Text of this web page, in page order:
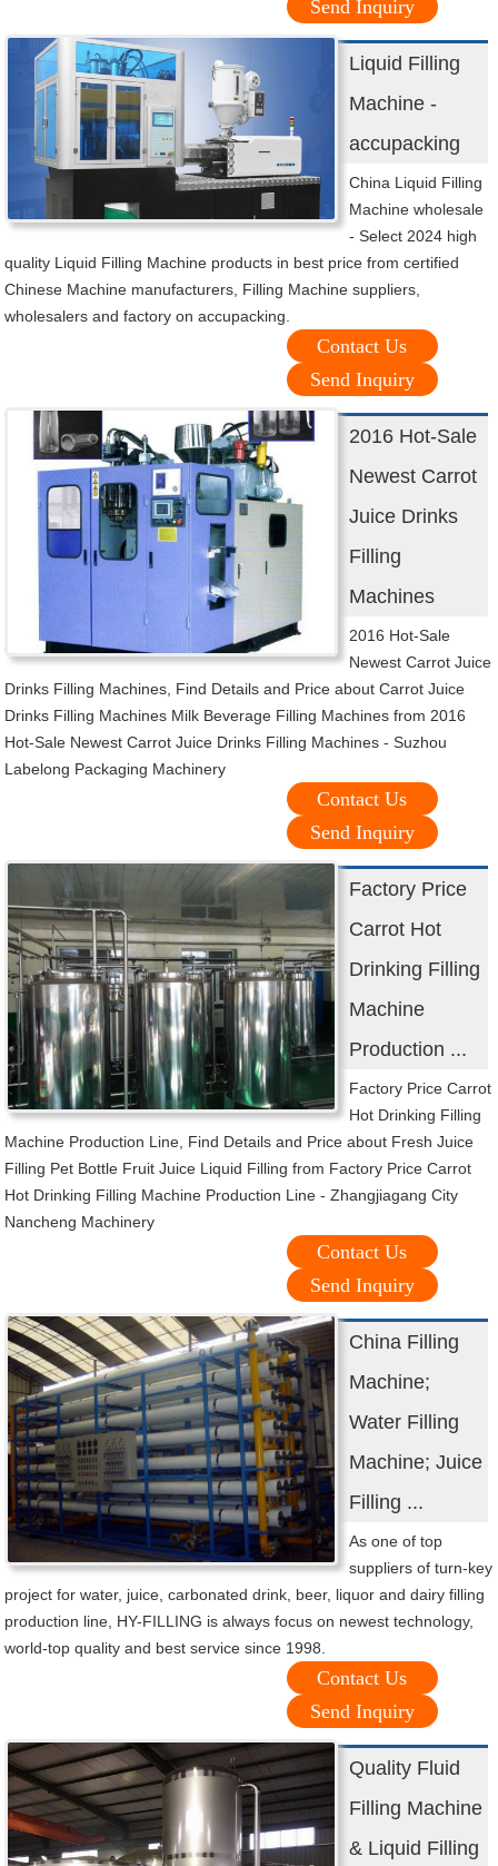
Send Inquiry
Liquid Filling
Machine -
accupacking
China Liquid Filling
Machine wholesale
- Select 2024 high
quality Liquid Filling Machine products in best price from certified
Chinese Machine manufacturers, Filling Machine suppliers,
wholesalers and factory on accupacking.
Contact Us
Send Inquiry
2016 Hot-Sale
Newest Carrot
Juice Drinks
Filling
Machines
2016 Hot-Sale
Newest Carrot Juice
Drinks Filling Machines, Find Details and Price about Carrot Juice
Drinks Filling Machines Milk Beverage Filling Machines from 2016
Hot-Sale Newest Carrot Juice Drinks Filling Machines - Suzhou
Labelong Packaging Machinery
Contact Us
Send Inquiry
Factory Price
Carrot Hot
Drinking Filling
Machine
Production ...
Factory Price Carrot
Hot Drinking Filling
Machine Production Line, Find Details and Price about Fresh Juice
Filling Pet Bottle Fruit Juice Liquid Filling from Factory Price Carrot
Hot Drinking Filling Machine Production Line - Zhangjiagang City
Nancheng Machinery
Contact Us
Send Inquiry
China Filling
Machine;
Water Filling
Machine; Juice
Filling ...
As one of top
suppliers of turn-key
project for water, juice, carbonated drink, beer, liquor and dairy filling
production line, HY-FILLING is always focus on newest technology,
world-top quality and best service since 1998.
Contact Us
Send Inquiry
Quality Fluid
Filling Machine
& Liquid Filling